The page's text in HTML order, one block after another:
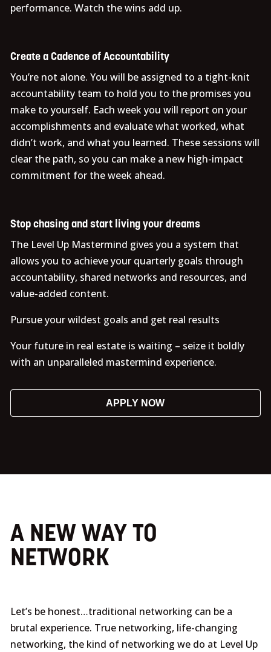
performance. Watch the wins add up.
Create a Cadence of Accountability
You’re not alone. You will be assigned to a tight-knit
accountability team to hold you to the promises you
make to yourself. Each week you will report on your
accomplishments and evaluate what worked, what
didn’t work, and what you learned. These sessions will
clear the path, so you can make a new high-impact
commitment for the week ahead.
Stop chasing and start living your dreams
The Level Up Mastermind gives you a system that
allows you to achieve your quarterly goals through
accountability, shared networks and resources, and
value-added content.
Pursue your wildest goals and get real results
Your future in real estate is waiting – seize it boldly
with an unparalleled mastermind experience.
APPLY NOW
A NEW WAY TO
NETWORK
Let’s be honest…traditional networking can be a
brutal experience. True networking, life-changing
networking, the kind of networking we do at Level Up